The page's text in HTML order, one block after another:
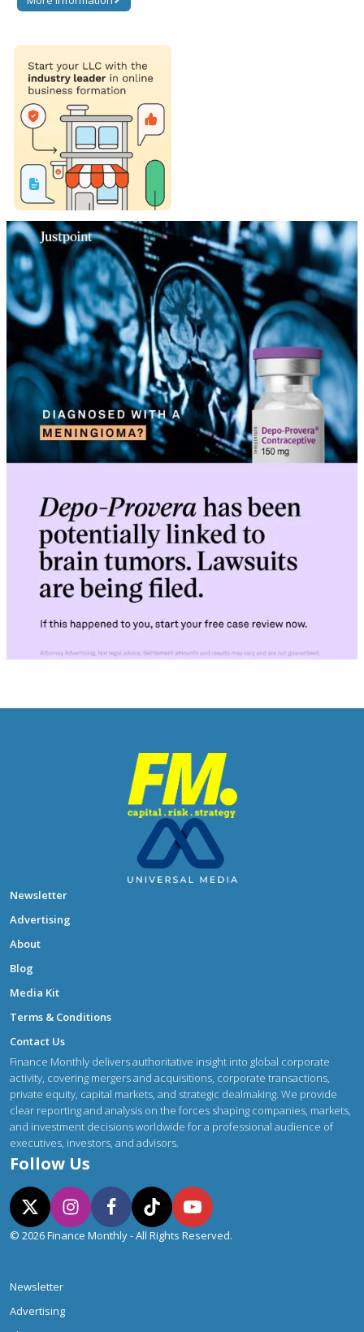
Newsletter
Advertising
About
Blog
Media Kit
Terms & Conditions
Contact Us
Finance Monthly delivers authoritative insight into global corporate
activity, covering mergers and acquisitions, corporate transactions,
private equity, capital markets, and strategic dealmaking. We provide
clear reporting and analysis on the forces shaping companies, markets,
and investment decisions worldwide for a professional audience of
executives, investors, and advisors.
Follow Us
© 2026 Finance Monthly - All Rights Reserved.
Newsletter
Advertising